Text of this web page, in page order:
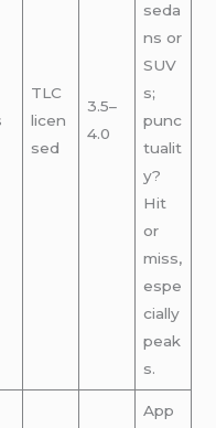
TLC
licen
sed
3.5–
4.0
seda
ns or
SUV
s;
punc
tualit
y?
Hit
or
miss,
espe
cially
peak
s.
App